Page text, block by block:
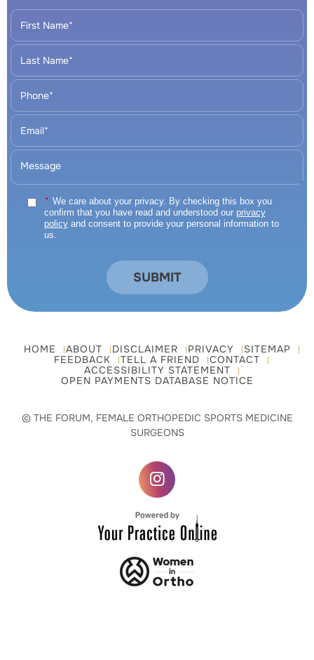
* We care about your privacy. By checking this box you
confirm that you have read and understood our privacy
policyand consent to provide your personal information to
us.
HOME ABOUT DISCLAIMER PRIVACY
SITEMAP
FEEDBACK
TELL A FRIEND
CONTACT
ACCESSIBILITY STATEMENT
OPEN PAYMENTS DATABASE NOTICE
© THE FORUM, FEMALE ORTHOPEDIC SPORTS MEDICINE
SURGEONS